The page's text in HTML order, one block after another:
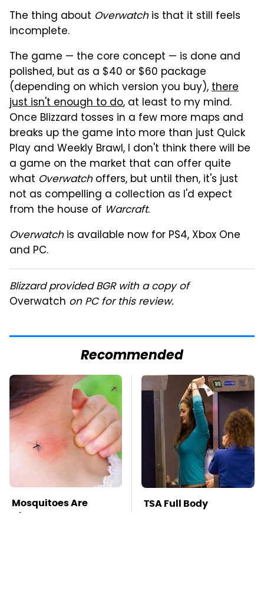
The thing about Overwatchis that it still feels
incomplete.
The game — the core concept — is done and
polished, but as a $40 or $60 package
(depending on which version you buy),there
just isn't enough to do, at least to my mind.
Once Blizzard tosses in a few more maps and
breaks up the game into more than just Quick
Play and Weekly Brawl, I don't think there will be
a game on the market that can offer quite
what Overwatchoffers, but until then, it's just
not as compelling a collection as I'd expect
from the house of Warcraft.
Overwatchis available now for PS4, Xbox One
and PC.
Blizzard provided BGR with a copy of
Overwatch on PC for this review.
Recommended
Mosquitoes Are
Always Drawn To
TSA Full Body